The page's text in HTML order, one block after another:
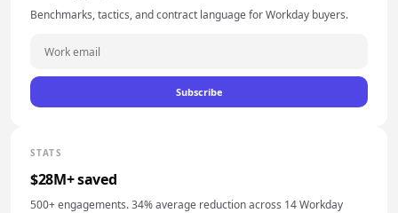
Benchmarks, tactics, and contract language for Workday buyers.
Subscribe
STATS
$28M+ saved
500+ engagements. 34% average reduction across 14 Workday